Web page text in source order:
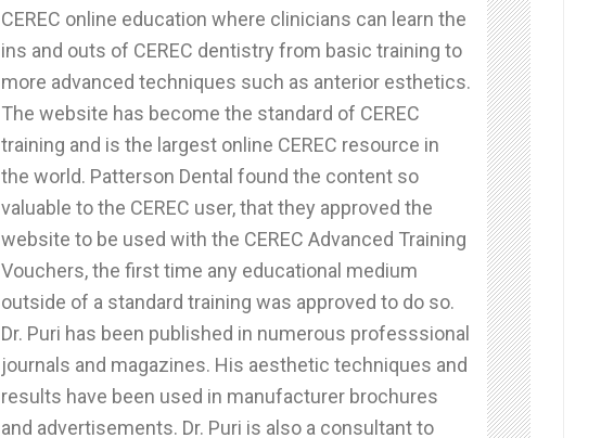
CEREC online education where clinicians can learn the
ins and outs of CEREC dentistry from basic training to
more advanced techniques such as anterior esthetics.
The website has become the standard of CEREC
training and is the largest online CEREC resource in
the world. Patterson Dental found the content so
valuable to the CEREC user, that they approved the
website to be used with the CEREC Advanced Training
Vouchers, the first time any educational medium
outside of a standard training was approved to do so.
Dr. Puri has been published in numerous professsional
journals and magazines. His aesthetic techniques and
results have been used in manufacturer brochures
and advertisements. Dr. Puri is also a consultant to